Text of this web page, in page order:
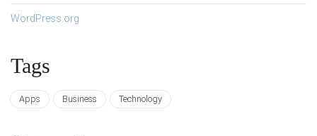
WordPress.org
Tags
Apps Business Technology